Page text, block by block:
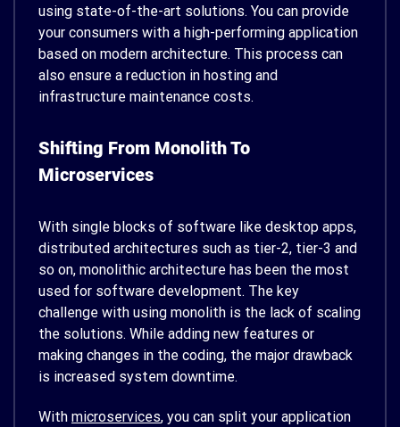
using state-of-the-art solutions. You can provide
your consumers with a high-performing application
based on modern architecture. This process can
also ensure a reduction in hosting and
infrastructure maintenance costs.
Shifting From Monolith To
Microservices
With single blocks of software like desktop apps,
distributed architectures such as tier-2, tier-3 and
so on, monolithic architecture has been the most
used for software development. The key
challenge with using monolith is the lack of scaling
the solutions. While adding new features or
making changes in the coding, the major drawback
is increased system downtime.
With microservices, you can split your application